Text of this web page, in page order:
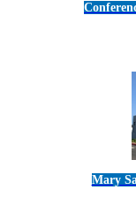
Mary